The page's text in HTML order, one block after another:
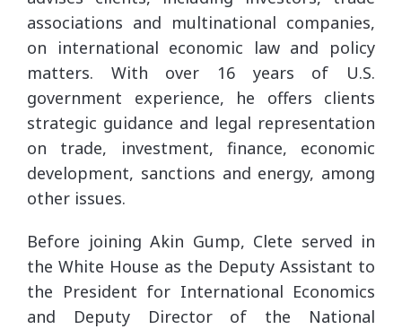
associations and multinational companies,
on international economic law and policy
matters. With over 16 years of U.S.
government experience, he offers clients
strategic guidance and legal representation
on trade, investment, finance, economic
development, sanctions and energy, among
other issues.
Before joining Akin Gump, Clete served in
the White House as the Deputy Assistant to
the President for International Economics
and Deputy Director of the National